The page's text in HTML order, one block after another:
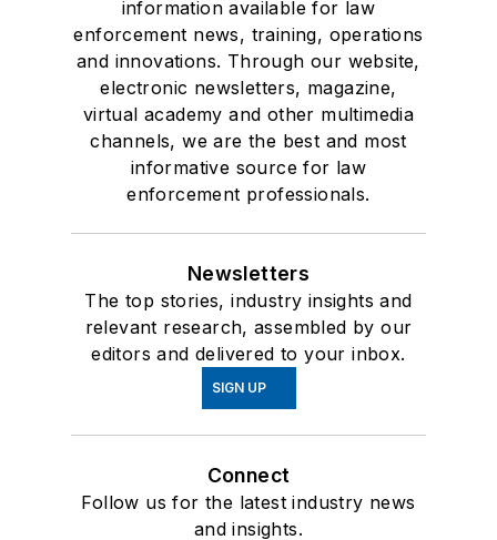
information available for law
enforcement news, training, operations
and innovations. Through our website,
electronic newsletters, magazine,
virtual academy and other multimedia
channels, we are the best and most
informative source for law
enforcement professionals.
Newsletters
The top stories, industry insights and
relevant research, assembled by our
editors and delivered to your inbox.
SIGN UP
Connect
Follow us for the latest industry news
and insights.